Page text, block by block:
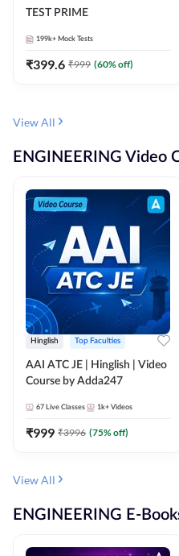
TEST PRIME
199k+ Mock Tests
₹399.6 ₹999 (60% off)
View All
ENGINEERING Video
Hinglish Top Faculties
AAI ATC JE | Hinglish | Video
Course by Adda247
67 Live Classes 1k+ Videos
₹999 ₹3996 (75% off)
View All
ENGINEERING E-